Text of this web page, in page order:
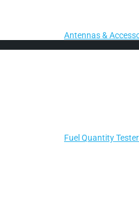
Antennas &
Fuel Quantity